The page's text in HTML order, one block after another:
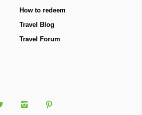
How to redeem
Travel Blog
Travel Forum